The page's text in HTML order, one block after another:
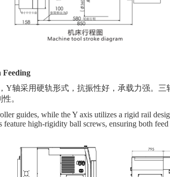
Feeding
Y轴采用硬轨形式，抗振性好，承载力强。三
。
guides, while the Y axis utilizes a rigid rail
high-rigidity ball screws, ensuring both